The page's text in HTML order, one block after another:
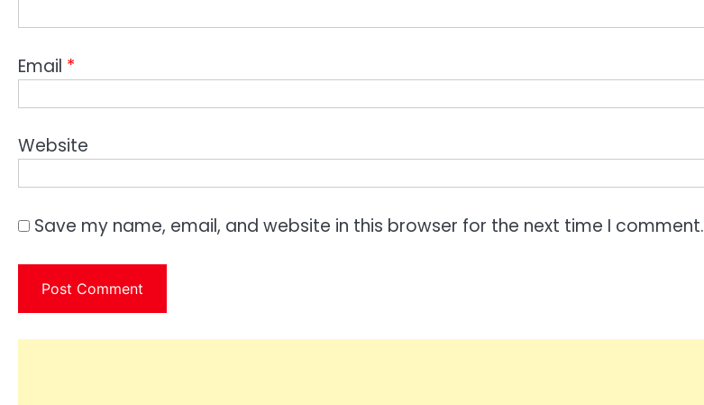
Email *
Website
Save my name, email, and website in this browser for the next time I comment.